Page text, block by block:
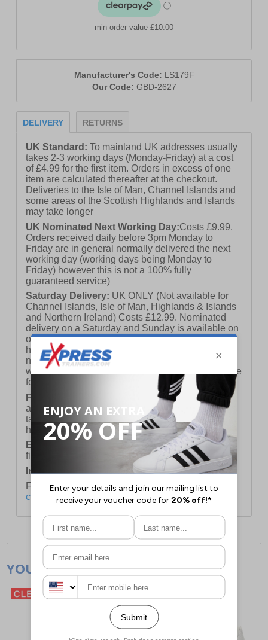
min order value £10.00
Manufacturer's Code: LS179F
Our Code: GBD-2627
DELIVERY RETURNS
UK Standard:To mainland UK addresses usually
takes 2-3 working days (Monday-Friday) at a cost
of £4.99 for the first item. Orders in excess of one
item are calculated thereafter at the checkout.
Deliveries to the Isle of Man, Channel Islands and
some areas of the Scottish Highlands and Islands
may take longer
UK Nominated Next Working Day:Costs £9.99.
Orders received daily before 3pm Monday to
Friday are in general normally delivered the next
working day (working days being Monday to
Friday) however this is not a 100% fully
guaranteed service)
Saturday Delivery: UK ONLY (Not available for
Channel Islands, Isle of Man, Highlands & Islands
and Northern Ireland) Costs £12.99. Nominated
delivery on a Saturday and Sunday is available on
orders placed by 3pm on Friday (excluding bank
holidays). Orders placed after 3pm on a Friday will
not meet the Saturday or Sunday delivery of that
week and thus will be pushed out for delivery to the
following Saturday of the following week.
FREE DELIVERY
UK ONLY This is presently
available for orders over £250 and will generally
take 2-3 working days Monday - Friday ex-bank
holidays.
European Union Delivery:
Costs £16.50 for the
first item plus £4.99 for each additional item.
International Delivery:Costs £14.99.
For full delivery and postage information, please
click here.